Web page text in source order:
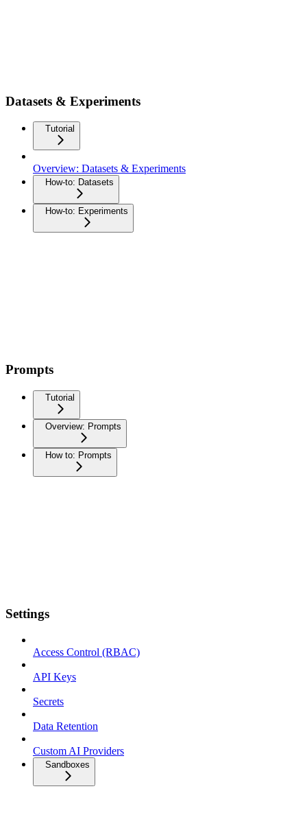
Datasets & Experiments
Tutorial
Overview: Datasets & Experiments
How-to: Datasets
How-to: Experiments
Prompts
Tutorial
Overview: Prompts
How to: Prompts
Settings
Access Control (RBAC)
API Keys
Secrets
Data Retention
Custom AI Providers
Sandboxes